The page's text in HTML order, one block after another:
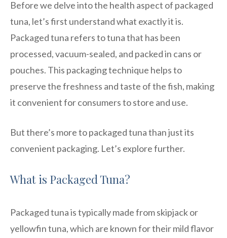
Before we delve into the health aspect of packaged
tuna, let’s first understand what exactly it is.
Packaged tuna refers to tuna that has been
processed, vacuum-sealed, and packed in cans or
pouches. This packaging technique helps to
preserve the freshness and taste of the fish, making
it convenient for consumers to store and use.
But there’s more to packaged tuna than just its
convenient packaging. Let’s explore further.
What is Packaged Tuna?
Packaged tuna is typically made from skipjack or
yellowfin tuna, which are known for their mild flavor